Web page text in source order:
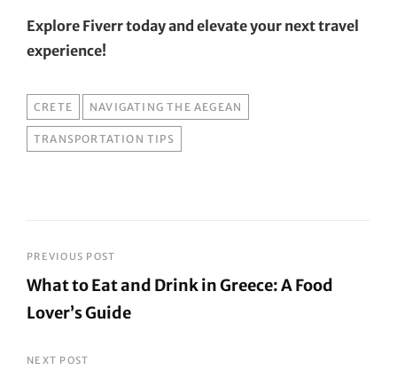
Explore Fiverr today and elevate your next travel
experience!
TAGS
CRETE NAVIGATING THE AEGEAN
TRANSPORTATION TIPS
Post
navigation
PREVIOUS POST
What to Eat and Drink in Greece: A Food
Lover’s Guide
Post
NEXT POST